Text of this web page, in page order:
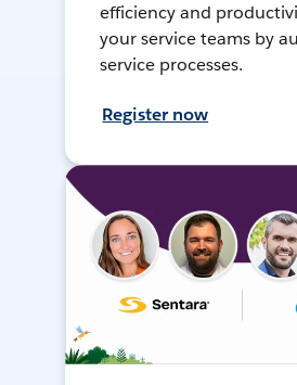
efficiency and
your service teams by
service processes.
Register now